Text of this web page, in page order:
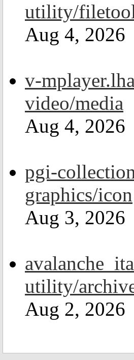
utility/
Aug 4, 2026
v-
video/media
Aug 4, 2026
pgi-
graphics/icon
Aug 3, 2026
utility/
Aug 2, 2026